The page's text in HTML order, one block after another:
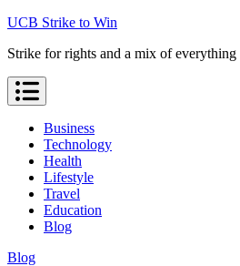
Skip
content
UCB Strike to Win
Strike for rights and a mix of everything
Business
Technology
Health
Lifestyle
Travel
Education
Blog
Blog